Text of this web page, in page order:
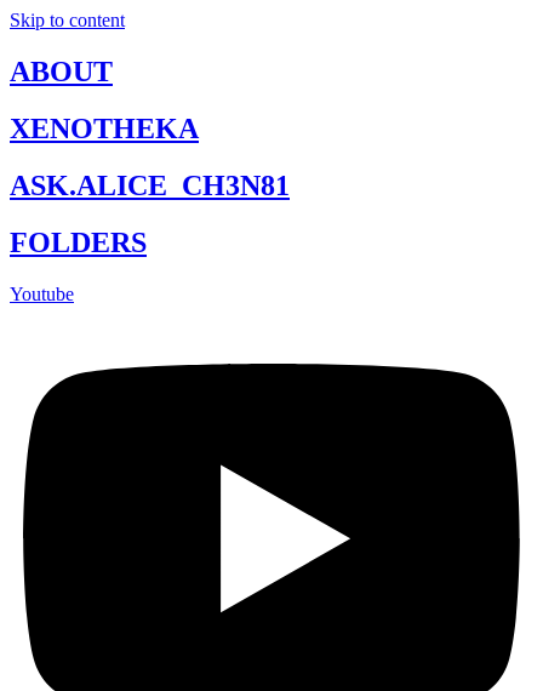
Skip to content
ABOUT
XENOTHEKA
ASK.ALICE_CH3N81
FOLDERS
Youtube